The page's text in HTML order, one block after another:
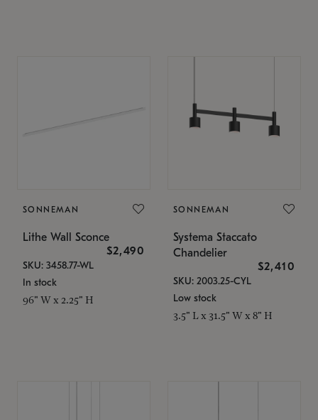
SONNEMAN
Lithe Wall Sconce
$2,490
SKU: 3458.77-WL
In stock
96" W x 2.25" H
SONNEMAN
Systema Staccato
Chandelier
$2,410
SKU: 2003.25-CYL
Low stock
3.5" L x 31.5" W x 8" H